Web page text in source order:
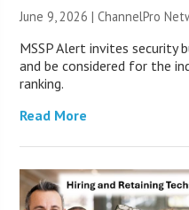
June 9, 2026 |ChannelPro
MSSP Alert invites security
and be considered for the
ranking.
Read More